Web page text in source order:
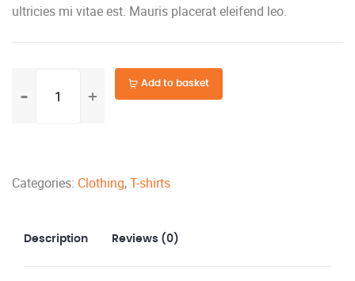
ultricies mi vitae est. Mauris placerat eleifend leo.
WiOn
and
Add to basket
Categories: Clothing,T-shirts
Description Reviews (0)